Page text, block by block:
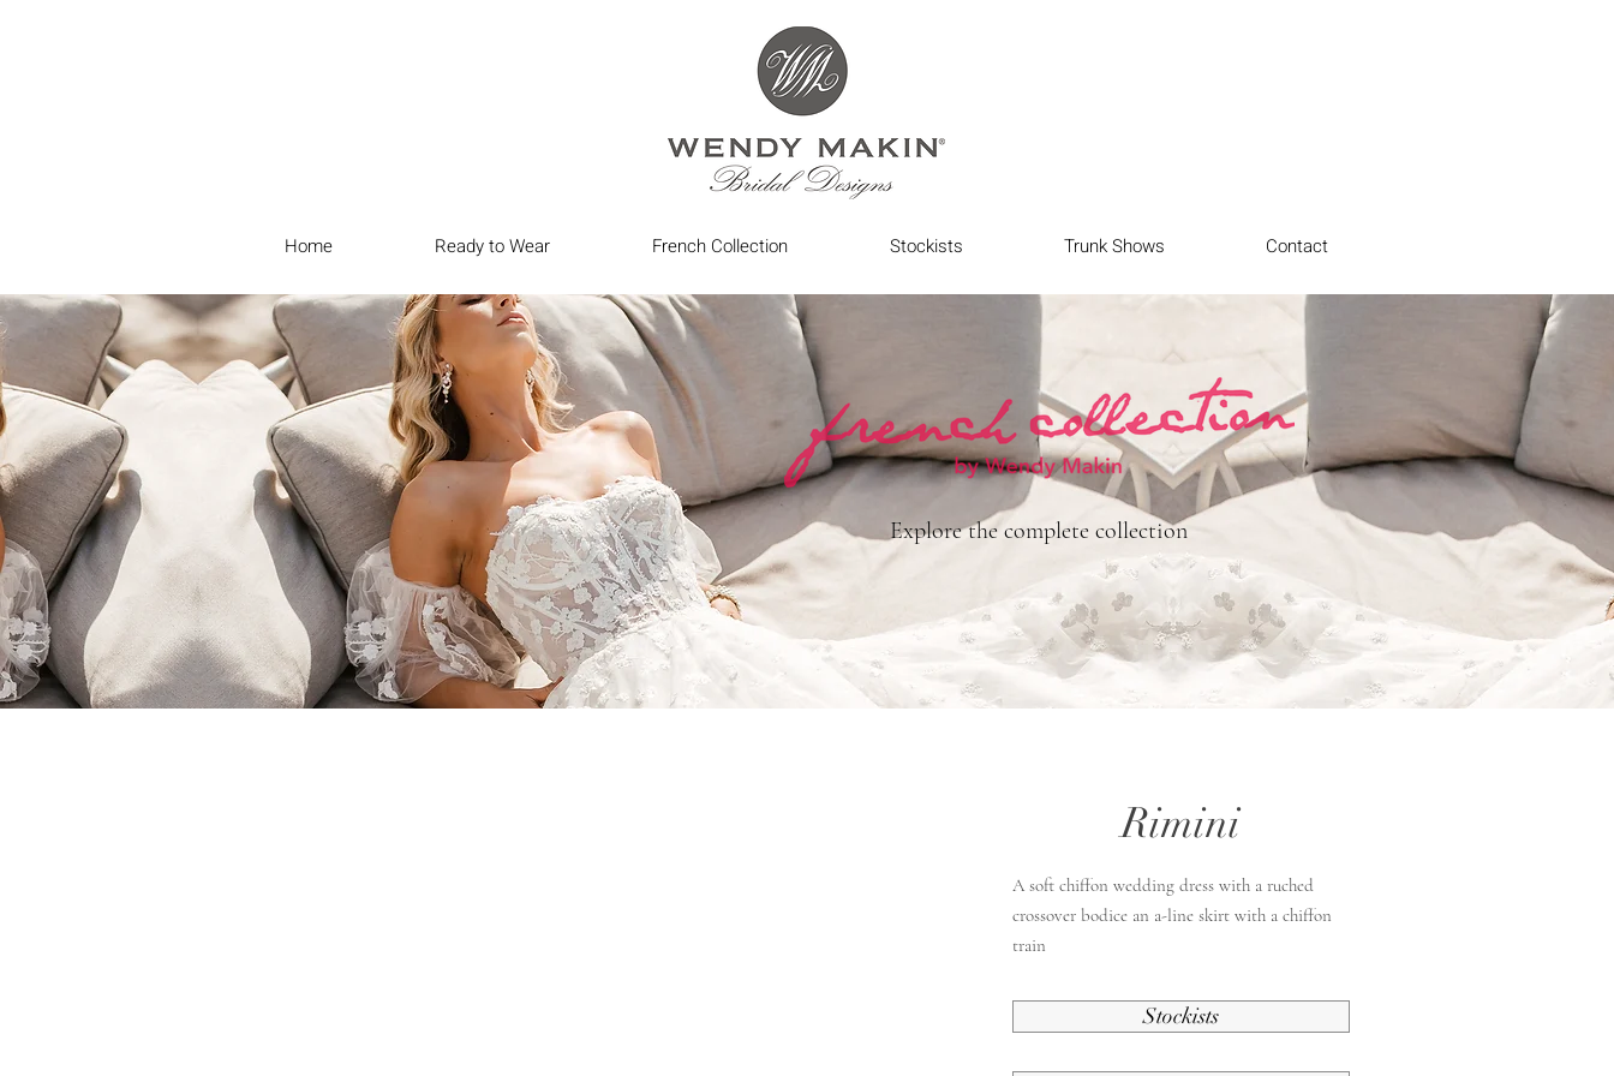
Home Ready to Wear French Collection Stockists Trunk Shows Contact
Explore the complete collection
Rimini
A soft chiffon wedding dress with a ruched
crossover bodice an a-line skirt with a chiffon
train
Stockists